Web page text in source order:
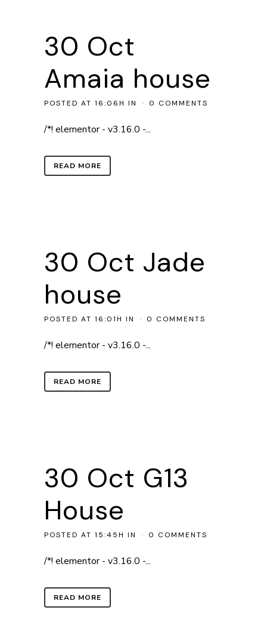
30 Oct
Amaia house
POSTED AT 16:06H IN 0 COMMENTS
/*! elementor - v3.16.0 -...
READ MORE
30 Oct Jade
house
POSTED AT 16:01H IN 0 COMMENTS
/*! elementor - v3.16.0 -...
READ MORE
30 Oct G13
House
POSTED AT 15:45H IN 0 COMMENTS
/*! elementor - v3.16.0 -...
READ MORE